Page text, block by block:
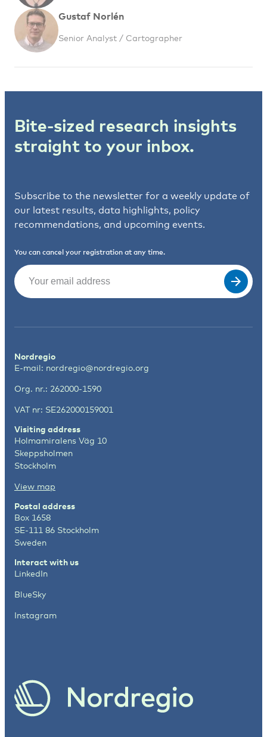
Gustaf Norlén
Senior Analyst / Cartographer
Bite-sized research insights
straight to your inbox.
Subscribe to the newsletter for a weekly update of
our latest results, data highlights, policy
recommendations, and upcoming events.
You can cancel your registration at any time.
Email
Nordregio
E-mail: nordregio@nordregio.org
Org. nr.: 262000-1590
VAT nr: SE262000159001
Visiting address
Holmamiralens Väg 10
Skeppsholmen
Stockholm
View map
Postal address
Box 1658
SE-111 86 Stockholm
Sweden
Interact with us
LinkedIn
BlueSky
Instagram